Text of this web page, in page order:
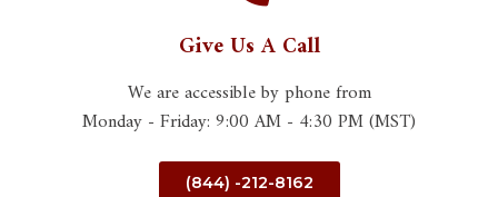
Give Us A Call
We are accessible by phone from
Monday - Friday: 9:00 AM - 4:30 PM (MST)
(844) -212-8162